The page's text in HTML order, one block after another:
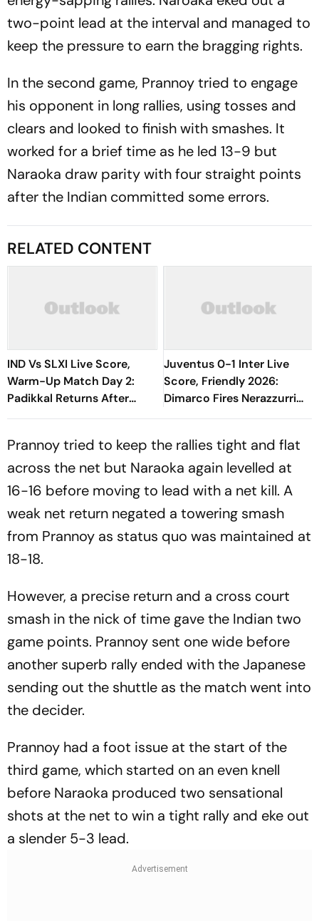
two-point lead at the interval and managed to
keep the pressure to earn the bragging rights.
In the second game, Prannoy tried to engage
his opponent in long rallies, using tosses and
clears and looked to finish with smashes. It
worked for a brief time as he led 13-9 but
Naraoka draw parity with four straight points
after the Indian committed some errors.
RELATED CONTENT
IND Vs SLXI Live Score,
Warm-Up Match Day 2:
Padikkal Returns After
Retiring Out On 103, India
Juventus 0-1 Inter Live
Score, Friendly 2026:
Dimarco Fires Nerazzurri
Ahead As Bonny Turns
Prannoy tried to keep the rallies tight and flat
across the net but Naraoka again levelled at
16-16 before moving to lead with a net kill. A
weak net return negated a towering smash
from Prannoy as status quo was maintained at
18-18.
However, a precise return and a cross court
smash in the nick of time gave the Indian two
game points. Prannoy sent one wide before
another superb rally ended with the Japanese
sending out the shuttle as the match went into
the decider.
Prannoy had a foot issue at the start of the
third game, which started on an even knell
before Naraoka produced two sensational
shots at the net to win a tight rally and eke out
a slender 5-3 lead.